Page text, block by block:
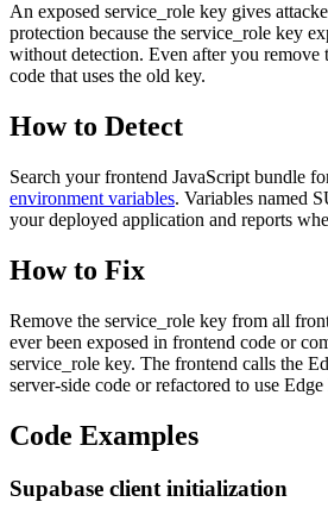
An exposed service_role key gives
protection because the service_role key
without detection. Even after you remove
code that uses the old key.
How to Detect
Search your frontend JavaScript bundle
environment variables. Variables named
your deployed application and reports
How to Fix
Remove the service_role key from all
ever been exposed in frontend code or
service_role key. The frontend calls the
server-side code or refactored to use
Code Examples
Supabase client initialization